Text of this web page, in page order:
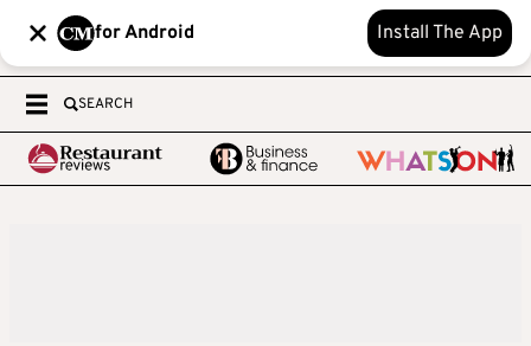
for Android Install The App
SEARCH